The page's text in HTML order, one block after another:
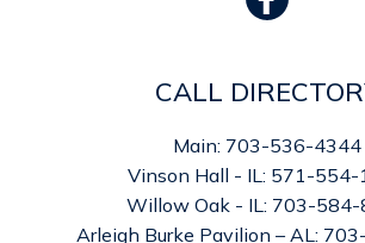
CALL
Main: 703-536-4344
Vinson Hall - IL: 571-554-
Willow Oak - IL: 703-584-
Arleigh Burke Pavilion – AL: